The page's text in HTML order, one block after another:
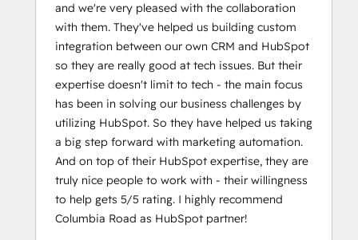
and we're very pleased with the collaboration
with them. They've helped us building custom
integration between our own CRM and HubSpot
so they are really good at tech issues. But their
expertise doesn't limit to tech - the main focus
has been in solving our business challenges by
utilizing HubSpot. So they have helped us taking
a big step forward with marketing automation.
And on top of their HubSpot expertise, they are
truly nice people to work with - their willingness
to help gets 5/5 rating. I highly recommend
Columbia Road as HubSpot partner!